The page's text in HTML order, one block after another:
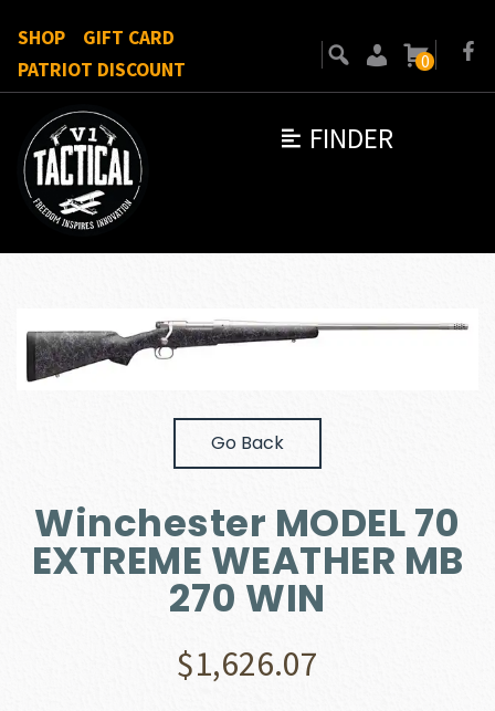
FINDER
SHOP
GIFT CARD
PATRIOT DISCOUNT
0
Go Back
Winchester MODEL 70
EXTREME WEATHER MB
270 WIN
$1,626.07